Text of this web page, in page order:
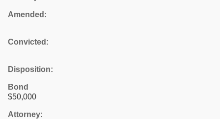
Amended:
Convicted:
Disposition:
Bond
$50,000
Attorney: